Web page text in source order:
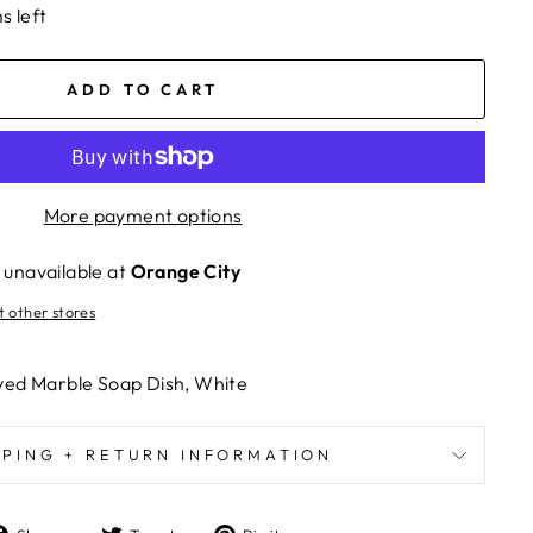
left
ADD TO CART
More payment options
atOrange City
other stores
Marble Soap Dish, White
+ RETURN INFORMATION